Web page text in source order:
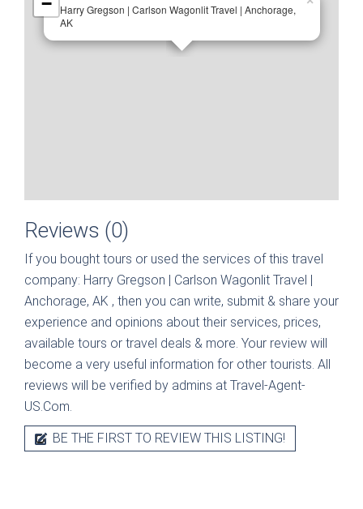
Harry Gregson | Carlson Wagonlit Travel | Anchorage,
AK
Reviews (0)
If you bought tours or used the services of this travel
company: Harry Gregson | Carlson Wagonlit Travel |
Anchorage, AK , then you can write, submit & share your
experience and opinions about their services, prices,
available tours or travel deals & more. Your review will
become a very useful information for other tourists. All
reviews will be verified by admins at Travel-Agent-
US.Com.
BE THE FIRST TO REVIEW THIS LISTING!